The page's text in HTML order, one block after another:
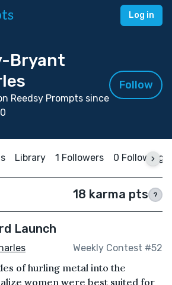
Log in
Bryant
Reedsy Prompts since
Follow
Library 1 Followers 0 Following
18 karma pts ?
Launch
Weekly Contest #52
of hurling metal into the
women were best suited for